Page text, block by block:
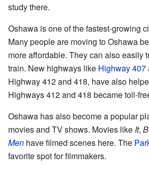
study there.
Oshawa is one of the fastest-growing
Many people are moving to Oshawa
more affordable. They can also easily
train. New highways like Highway 407
Highway 412 and 418, have also
Highways 412 and 418 became toll-
Oshawa has also become a popular
movies and TV shows. Movies like It,
Men have filmed scenes here. The
favorite spot for filmmakers.